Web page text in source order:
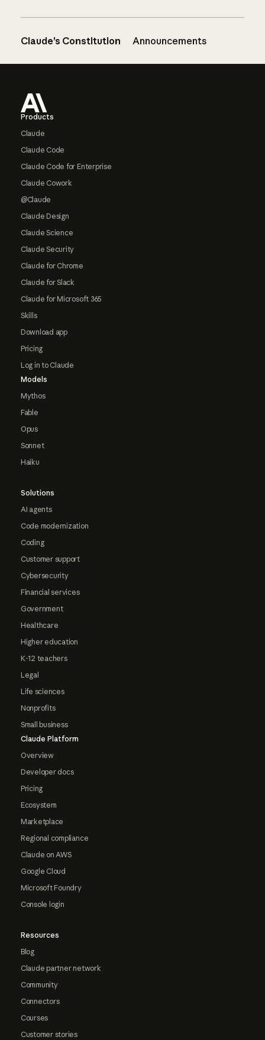
Claude’s Constitution Announcements
Products
Claude
Claude Code
Claude Code for Enterprise
Claude Cowork
@Claude
Claude Design
Claude Science
Claude Security
Claude for Chrome
Claude for Slack
Claude for Microsoft 365
Skills
Download app
Pricing
Log in to Claude
Models
Mythos
Fable
Opus
Sonnet
Haiku
Solutions
AI agents
Code modernization
Coding
Customer support
Cybersecurity
Financial services
Government
Healthcare
Higher education
K-12 teachers
Legal
Life sciences
Nonprofits
Small business
Claude Platform
Overview
Developer docs
Pricing
Ecosystem
Marketplace
Regional compliance
Claude on AWS
Google Cloud
Microsoft Foundry
Console login
Resources
Blog
Claude partner network
Community
Connectors
Courses
Customer stories